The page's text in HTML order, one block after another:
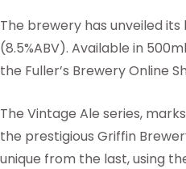
The brewery has unveiled its
(8.5%ABV). Available in
the Fuller’s Brewery Online
The Vintage Ale series,
the prestigious Griffin
unique from the last, using